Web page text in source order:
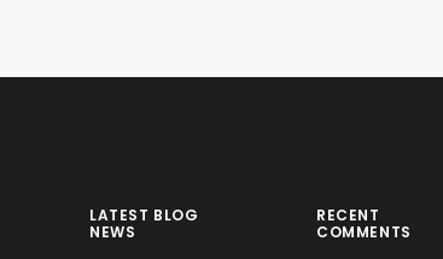
LATEST BLOG
NEWS
RECENT
COMMENTS